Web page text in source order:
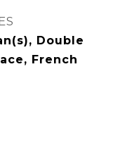
Double
French